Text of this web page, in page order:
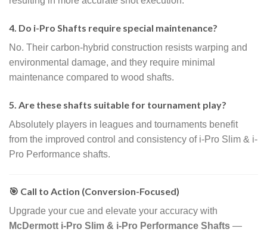
4. Do i-Pro Shafts require special maintenance?
No. Their carbon-hybrid construction resists warping and
environmental damage, and they require minimal
maintenance compared to wood shafts.
5. Are these shafts suitable for tournament play?
Absolutely players in leagues and tournaments benefit
from the improved control and consistency of i-Pro Slim & i-
Pro Performance shafts.
🎯 Call to Action (Conversion-Focused)
Upgrade your cue and elevate your accuracy with
McDermott i-Pro Slim & i-Pro Performance Shafts —